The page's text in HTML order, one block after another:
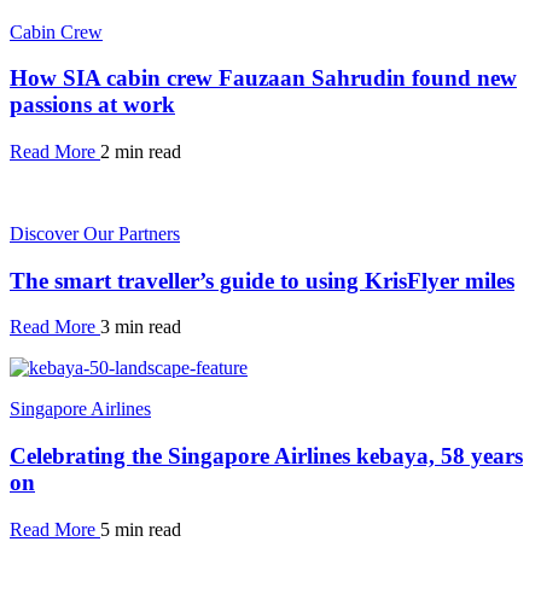
Cabin Crew
How SIA cabin crew Fauzaan Sahrudin found new
passions at work
Read More 2 min read
Discover Our Partners
The smart traveller’s guide to using KrisFlyer miles
Read More 3 min read
Singapore Airlines
Celebrating the Singapore Airlines kebaya, 58 years
on
Read More 5 min read